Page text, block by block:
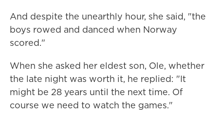
And despite the unearthly hour, she said, "the
boys rowed and danced when Norway
scored."
When she asked her eldest son, Ole, whether
the late night was worth it, he replied: "It
might be 28 years until the next time. Of
course we need to watch the games."